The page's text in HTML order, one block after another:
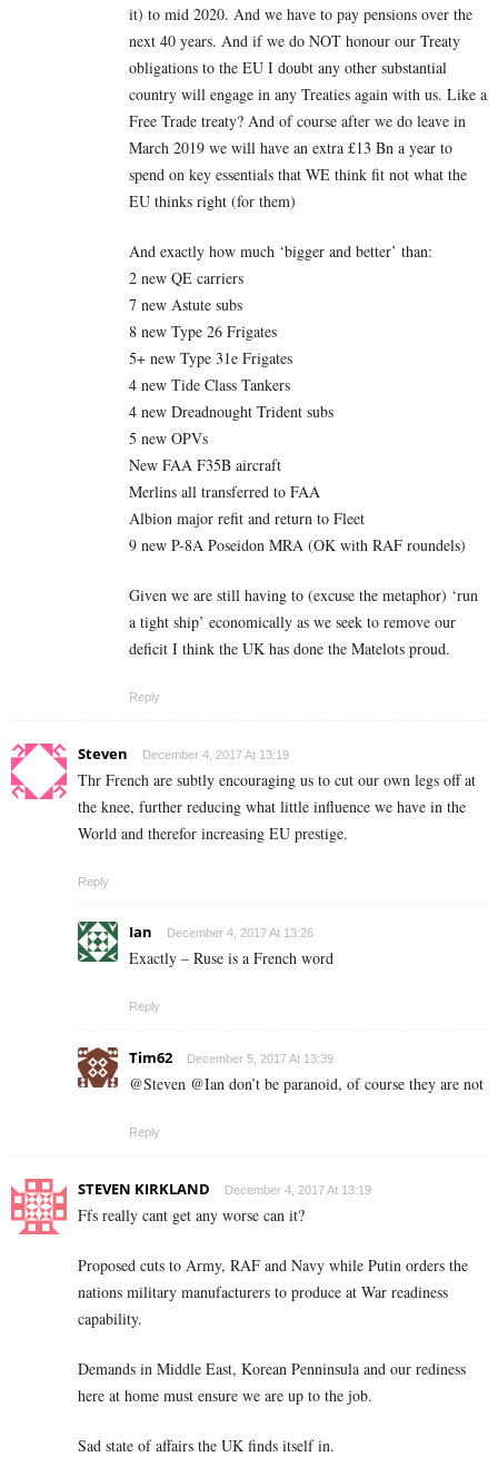
it) to mid 2020. And we have to pay pensions over the
next 40 years. And if we do NOT honour our Treaty
obligations to the EU I doubt any other substantial
country will engage in any Treaties again with us. Like a
Free Trade treaty? And of course after we do leave in
March 2019 we will have an extra £13 Bn a year to
spend on key essentials that WE think fit not what the
EU thinks right (for them)
And exactly how much ‘bigger and better’ than:
2 new QE carriers
7 new Astute subs
8 new Type 26 Frigates
5+ new Type 31e Frigates
4 new Tide Class Tankers
4 new Dreadnought Trident subs
5 new OPVs
New FAA F35B aircraft
Merlins all transferred to FAA
Albion major refit and return to Fleet
9 new P-8A Poseidon MRA (OK with RAF roundels)
Given we are still having to (excuse the metaphor) ‘run
a tight ship’ economically as we seek to remove our
deficit I think the UK has done the Matelots proud.
Reply
Steven December 4, 2017 At 13:19
Thr French are subtly encouraging us to cut our own legs off at
the knee, further reducing what little influence we have in the
World and therefor increasing EU prestige.
Reply
Ian December 4, 2017 At 13:26
Exactly – Ruse is a French word
Reply
Tim62 December 5, 2017 At 13:39
@Steven @Ian don’t be paranoid, of course they are not
Reply
STEVEN KIRKLAND December 4, 2017 At 13:19
Ffs really cant get any worse can it?
Proposed cuts to Army, RAF and Navy while Putin orders the
nations military manufacturers to produce at War readiness
capability.
Demands in Middle East, Korean Penninsula and our rediness
here at home must ensure we are up to the job.
Sad state of affairs the UK finds itself in.